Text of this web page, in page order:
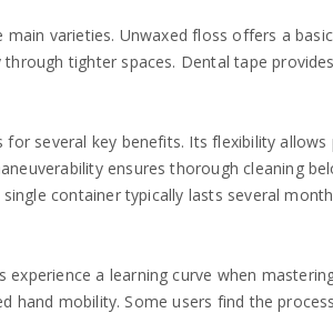
varieties. Unwaxed floss offers a
tighter spaces. Dental tape
several key benefits. Its flexibility
ensures thorough cleaning
container typically lasts several
a learning curve when
hand mobility. Some users find the